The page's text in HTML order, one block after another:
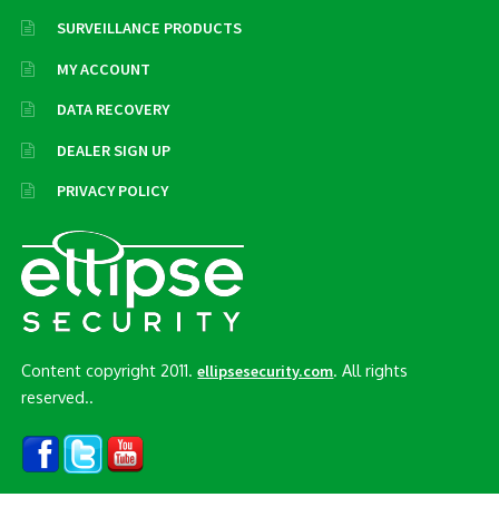
SURVEILLANCE PRODUCTS
MY ACCOUNT
DATA RECOVERY
DEALER SIGN UP
PRIVACY POLICY
Content copyright 2011.ellipsesecurity.com. All rights
reserved..